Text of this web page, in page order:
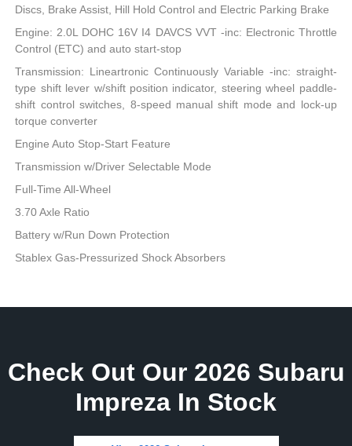
Discs, Brake Assist, Hill Hold Control and Electric Parking Brake
Engine: 2.0L DOHC 16V I4 DAVCS VVT -inc: Electronic Throttle
Control (ETC) and auto start-stop
Transmission: Lineartronic Continuously Variable -inc: straight-
type shift lever w/shift position indicator, steering wheel paddle-
shift control switches, 8-speed manual shift mode and lock-up
torque converter
Engine Auto Stop-Start Feature
Transmission w/Driver Selectable Mode
Full-Time All-Wheel
3.70 Axle Ratio
Battery w/Run Down Protection
Stablex Gas-Pressurized Shock Absorbers
Check Out Our 2026 Subaru
Impreza In Stock